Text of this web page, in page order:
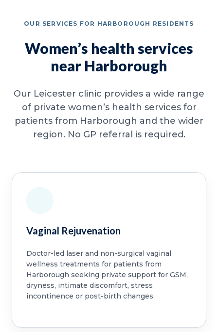
OUR SERVICES FOR HARBOROUGH RESIDENTS
Women’s health services
near Harborough
Our Leicester clinic provides a wide range
of private women’s health services for
patients from Harborough and the wider
region. No GP referral is required.
Vaginal Rejuvenation
Doctor-led laser and non-surgical vaginal
wellness treatments for patients from
Harborough seeking private support for GSM,
dryness, intimate discomfort, stress
incontinence or post-birth changes.